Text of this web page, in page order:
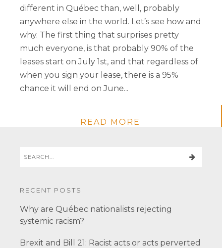
different in Québec than, well, probably
anywhere else in the world. Let’s see how and
why. The first thing that surprises pretty
much everyone, is that probably 90% of the
leases start on July 1st, and that regardless of
when you sign your lease, there is a 95%
chance it will end on June...
READ MORE
RECENT POSTS
Why are Québec nationalists rejecting
systemic racism?
Brexit and Bill 21: Racist acts or acts perverted